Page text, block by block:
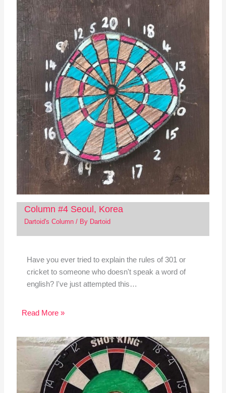
Column #4 Seoul, Korea
Dartoid's Column/ By Dartoid
Have you ever tried to explain the rules of 301 or
cricket to someone who doesn't speak a word of
english? I've just attempted this…
Read More »